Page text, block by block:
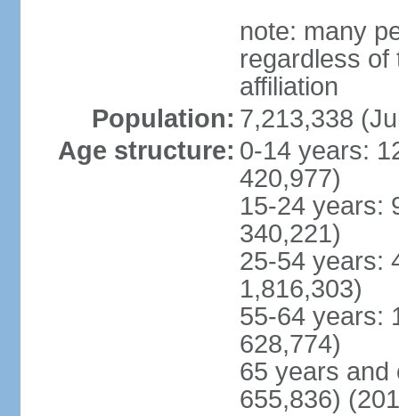
note: many
regardless of
affiliation
Population: 7,213,338
Age structure: 0-14 years:
420,977)
15-24 years:
340,221)
25-54 years:
1,816,303)
55-64 years:
628,774)
65 years and
655,836)